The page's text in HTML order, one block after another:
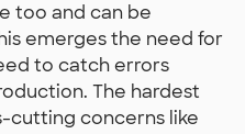
too and can be
emerges the need for
to catch errors
The hardest
cutting concerns like